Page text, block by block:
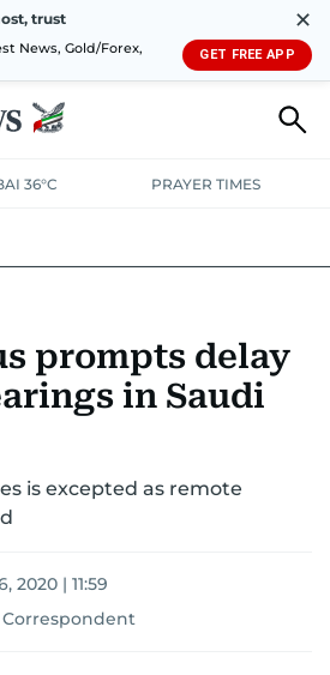
trust
News, Gold/Forex,
✕
GET FREE APP
36°C PRAYER TIMES
prompts delay
in Saudi
is excepted as remote
2020 | 11:59
Correspondent